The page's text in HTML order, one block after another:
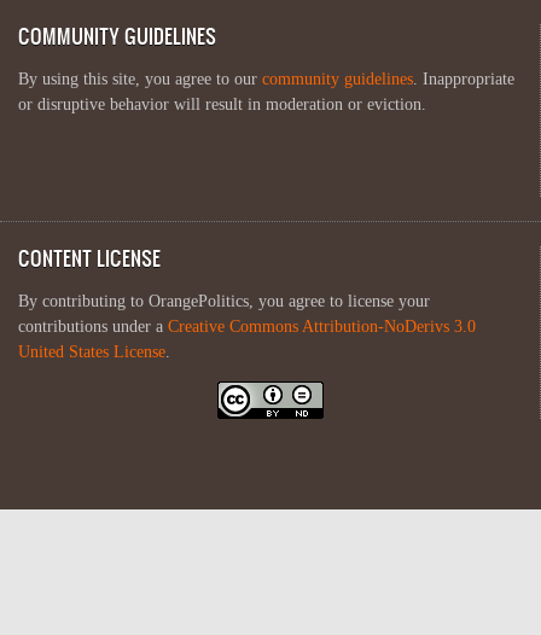
COMMUNITY GUIDELINES
By using this site, you agree to our community guidelines. Inappropriate
or disruptive behavior will result in moderation or eviction.
CONTENT LICENSE
By contributing to OrangePolitics, you agree to license your
contributions under a Creative Commons Attribution-NoDerivs 3.0
United States License.